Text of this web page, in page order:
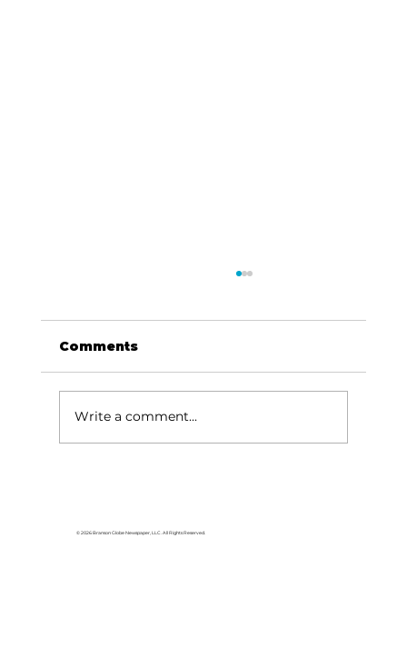
Comments
Write a comment...
© 2026 Branson Globe Newspaper, LLC. All Rights Reserved.